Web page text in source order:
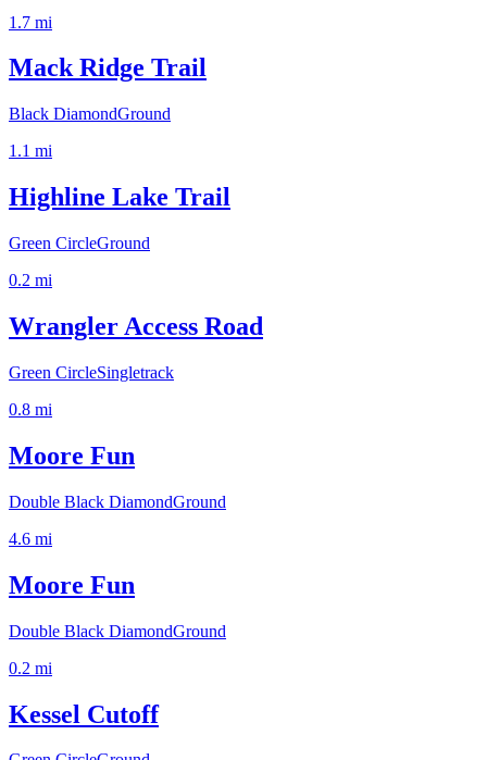
1.7 mi
Mack Ridge Trail
Black DiamondGround
1.1 mi
Highline Lake Trail
Green CircleGround
0.2 mi
Wrangler Access Road
Green CircleSingletrack
0.8 mi
Moore Fun
Double Black DiamondGround
4.6 mi
Moore Fun
Double Black DiamondGround
0.2 mi
Kessel Cutoff